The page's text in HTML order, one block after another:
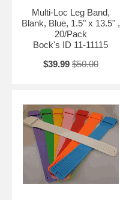
Multi-Loc Leg Band,
Blank, Blue, 1.5" x 13.5" ,
20/Pack
Bock's ID 11-11115
$39.99 $50.00